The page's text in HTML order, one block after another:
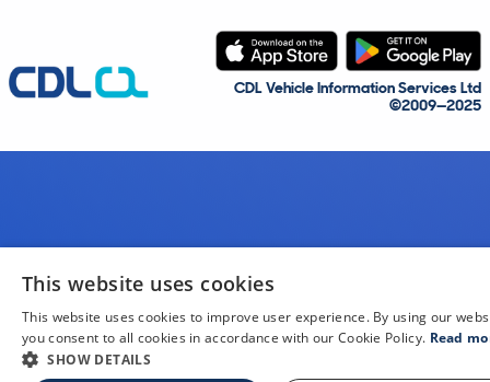
CDL Vehicle Information Services Ltd
©2009—2025
This website uses cookies
This website uses cookies to improve user experience. By using our
you consent to all cookies in accordance with our Cookie Policy. Read
SHOW DETAILS